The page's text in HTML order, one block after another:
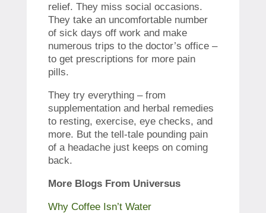
relief. They miss social occasions.
They take an uncomfortable number
of sick days off work and make
numerous trips to the doctor’s office –
to get prescriptions for more pain
pills.
They try everything – from
supplementation and herbal remedies
to resting, exercise, eye checks, and
more. But the tell-tale pounding pain
of a headache just keeps on coming
back.
More Blogs From Universus
Why Coffee Isn’t Water